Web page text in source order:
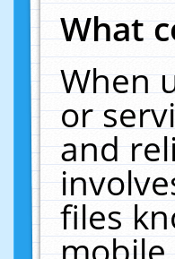
What
When
or
and
files